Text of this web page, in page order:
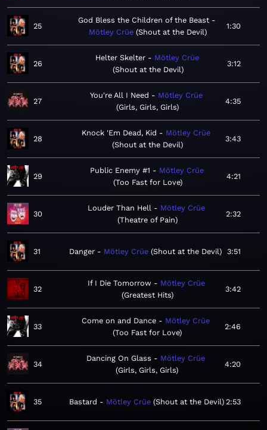
25
God Bless the Children of the Beast
Mötley Crüe Shout at the Devil
1:30
26
Helter Skelter
Mötley Crüe
Shout at the Devil
3:12
27
You're All I Need
Mötley Crüe
Girls, Girls, Girls
4:35
28
Knock 'Em Dead, Kid
Mötley Crüe
Shout at the Devil
3:43
29
Public Enemy #1
Mötley Crüe
Too Fast for Love
4:21
30
Louder Than Hell
Mötley Crüe
Theatre of Pain
2:32
31 Danger Mötley Crüe Shout at the Devil 3:51
32
If I Die Tomorrow
Mötley Crüe
Greatest Hits
3:42
33
Come on and Dance
Mötley Crüe
Too Fast for Love
2:46
34
Dancing On Glass
Mötley Crüe
Girls, Girls, Girls
4:20
35 Bastard Mötley Crüe Shout at the Devil 2:53